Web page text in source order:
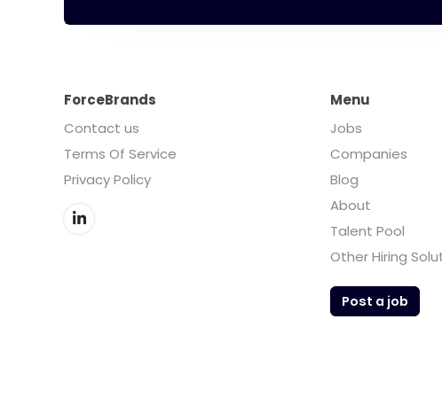
ForceBrands
Contact us
Terms Of Service
Privacy Policy
Menu
Jobs
Companies
Blog
About
Talent Pool
Other Hiring
Post a job